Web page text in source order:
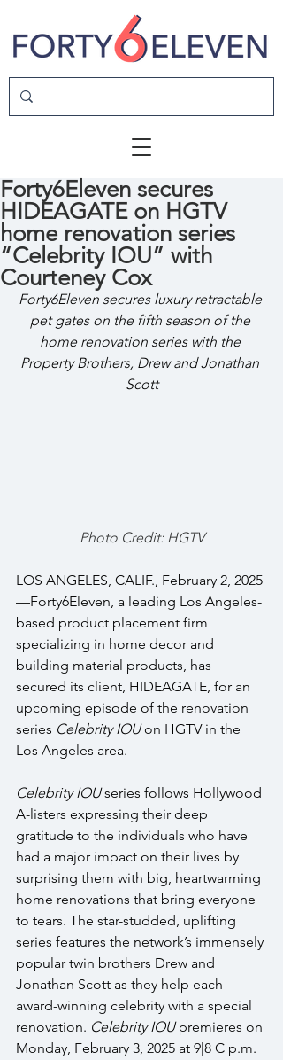
Forty6Eleven secures
HIDEAGATE on HGTV
home renovation series
“Celebrity IOU” with
Courteney Cox
Forty6Eleven secures luxury retractable
pet gates on the fifth season of the
home renovation series with the
Property Brothers, Drew and Jonathan
Scott
Photo Credit: HGTV
LOS ANGELES, CALIF., February 2, 2025
—Forty6Eleven, a leading Los Angeles-
based product placement firm
specializing in home decor and
building material products, has
secured its client, HIDEAGATE, for an
upcoming episode of the renovation
series Celebrity IOU on HGTV in the
Los Angeles area.
Celebrity IOU series follows Hollywood
A-listers expressing their deep
gratitude to the individuals who have
had a major impact on their lives by
surprising them with big, heartwarming
home renovations that bring everyone
to tears. The star-studded, uplifting
series features the network’s immensely
popular twin brothers Drew and
Jonathan Scott as they help each
award-winning celebrity with a special
renovation. Celebrity IOU premieres on
Monday, February 3, 2025 at 9|8 C p.m.